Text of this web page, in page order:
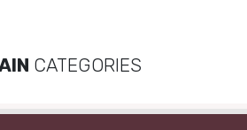
CATEGORIES